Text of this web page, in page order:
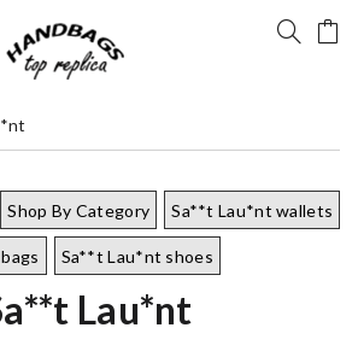
Shop By Category Sa**t Lau*nt wallets
Sa**t Lau*nt shoes
Lau*nt